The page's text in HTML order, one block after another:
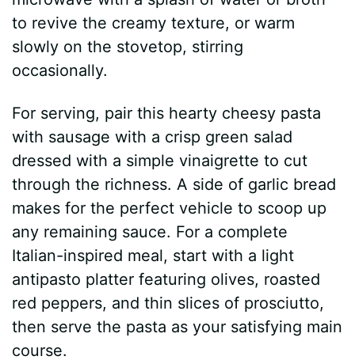
to revive the creamy texture, or warm
slowly on the stovetop, stirring
occasionally.
For serving, pair this hearty cheesy pasta
with sausage with a crisp green salad
dressed with a simple vinaigrette to cut
through the richness. A side of garlic bread
makes for the perfect vehicle to scoop up
any remaining sauce. For a complete
Italian-inspired meal, start with a light
antipasto platter featuring olives, roasted
red peppers, and thin slices of prosciutto,
then serve the pasta as your satisfying main
course.